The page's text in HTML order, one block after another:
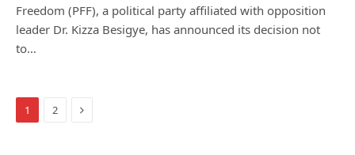
Freedom (PFF), a political party affiliated with opposition
leader Dr. Kizza Besigye, has announced its decision not
to…
1 2 Next